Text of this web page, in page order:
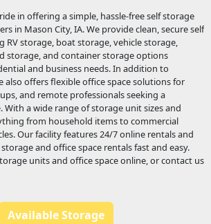
in offering a simple, hassle-free self storage
in Mason City, IA. We provide clean, secureself
RV storage, boat storage,vehicle storage,
storage, and container storage options
and business needs. In addition to
also offers flexibleoffice spacesolutions for
and remote professionals seeking a
With a wide range of storage unit sizes and
from household items to commercial
Our facility features 24/7 online rentals and
and office spacerentals fast and easy.
units and office space online, or contact us
Available Storage